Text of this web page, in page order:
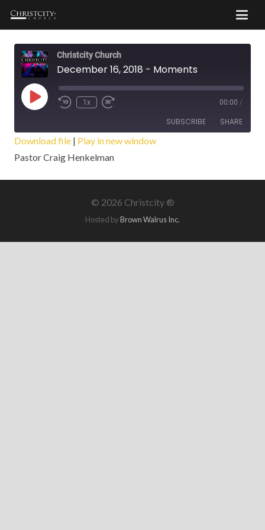
Christcity Church
December 16, 2018 - Moments
Play
Episode
1x 00:00 /
SUBSCRIBE SHARE
SHARE
LINK
Download file | Play in new window
Pastor Craig Henkelman
© 2026 Christcity ®
Hosted byBrown Walrus Inc.